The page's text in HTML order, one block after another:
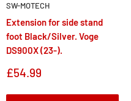
SW-MOTECH
Extension for side stand
foot Black/Silver. Voge
DS900X (23-).
Sale
£54.99